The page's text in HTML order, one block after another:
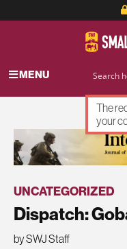
MENU
UNCATEGORIZED
Dispatch:
by SWJ Staff
The
your